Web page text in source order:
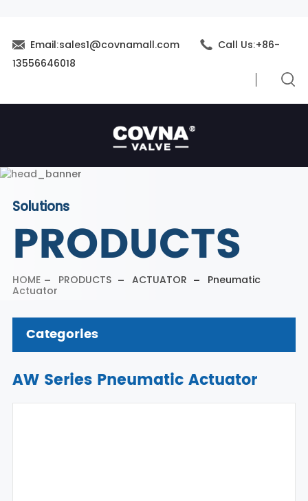
Email:sales1@covnamall.com
Call Us:+86-
13556646018
Solutions
PRODUCTS
HOME PRODUCTS ACTUATOR
Pneumatic
Actuator
Categories
AW Series Pneumatic Actuator